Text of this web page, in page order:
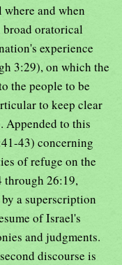
and when
oratorical
experience
3:29), on which the
the people to be
to keep clear
to this
43) concerning
of refuge on the
through 26:19,
a superscription
of Israel's
and judgments.
discourse is